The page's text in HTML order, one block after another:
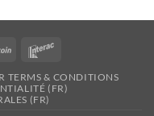
BitCoin
TERMS & CONDITIONS
(FR)
(FR)